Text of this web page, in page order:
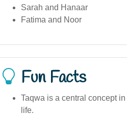
Sarah and Hanaar
Fatima and Noor
Fun Facts
Taqwa is a central concept
life.